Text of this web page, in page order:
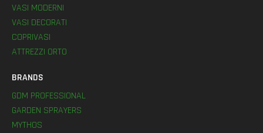
VASI MODERNI
VASI DECORATI
COPRIVASI
ATTREZZI ORTO
BRANDS
GDM PROFESSIONAL
GARDEN SPRAYERS
MYTHOS